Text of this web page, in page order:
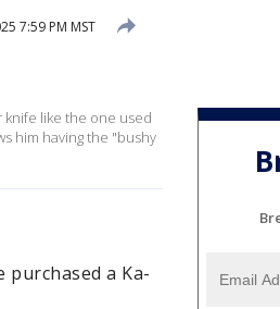
7:59 PM MST
knife like the one used
him having the "bushy
purchased a Ka-